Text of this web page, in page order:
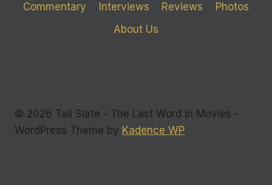
Commentary Interviews Reviews
Photos
About Us
© 2026 Tail Slate - The Last Word in Movies -
WordPress Theme by Kadence WP